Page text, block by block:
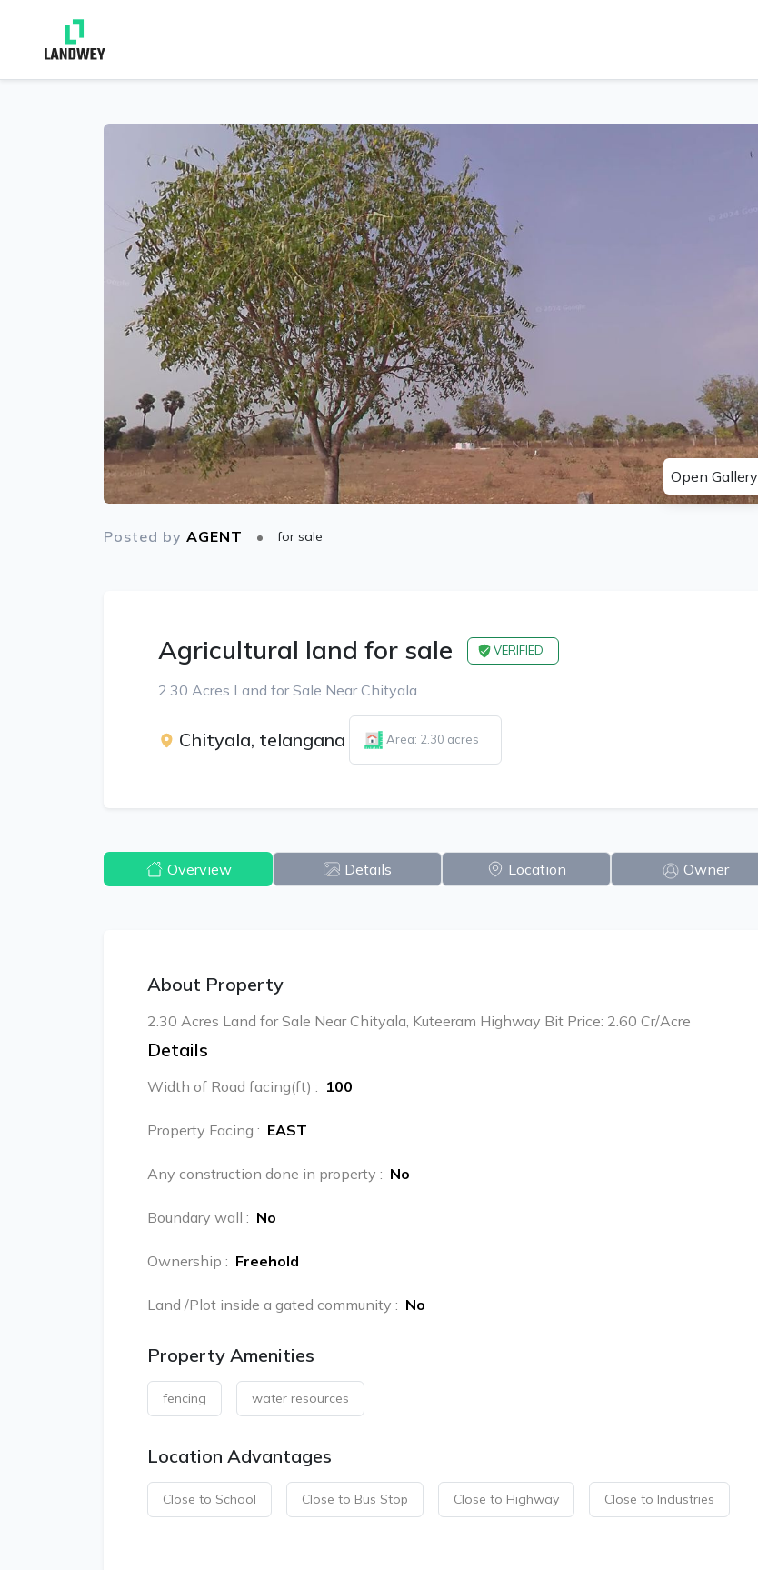
Open Gallery
Posted by AGENT for sale
Agricultural land for sale VERIFIED
2.30 Acres Land for Sale Near Chityala
Chityala, telangana Area: 2.30 acres
Overview Details Location Owner
About Property
2.30 Acres Land for Sale Near Chityala, Kuteeram Highway Bit Price: 2.60 Cr/Acre
Details
Width of Road facing(ft) : 100
Property Facing : EAST
Any construction done in property : No
Boundary wall : No
Ownership : Freehold
Land /Plot inside a gated community : No
Property Amenities
fencing water resources
Location Advantages
Close to School Close to Bus Stop Close to Highway Close to Industries